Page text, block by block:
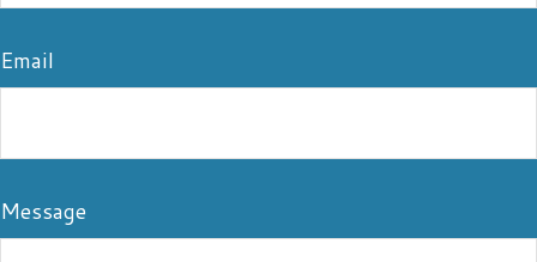
Email
Message